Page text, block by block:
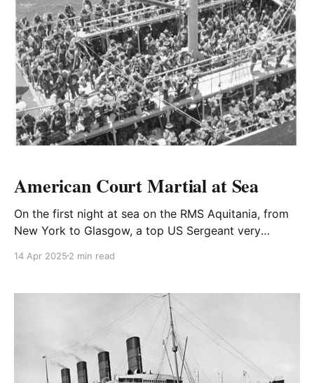
American Court Martial at Sea
On the first night at sea on the RMS Aquitania, from
New York to Glasgow, a top US Sergeant very
defiance of a blackout. The next day he was brought
14 Apr 2025 2 min read